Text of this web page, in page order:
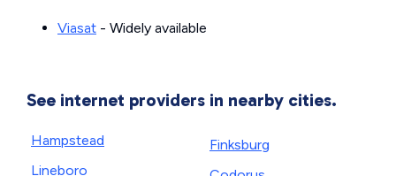
Viasat - Widely available
See internet providers in nearby cities.
Hampstead
Lineboro
Finksburg